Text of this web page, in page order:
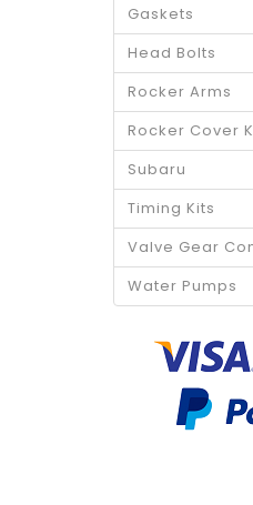
Gaskets
Head Bolts
Rocker Arms
Rocker Cover
Subaru
Timing Kits
Valve Gear
Water Pumps